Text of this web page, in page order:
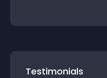
Testimonials